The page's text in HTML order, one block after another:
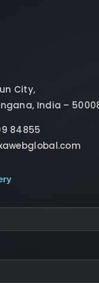
City,
India –
84855